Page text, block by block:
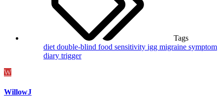
Tags
diet double-blind food sensitivity igg migraine symptom
diary trigger
W
WillowJ